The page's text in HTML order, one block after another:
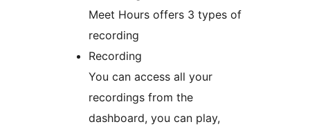
Meet Hours offers 3 types of
recording
Recording
You can access all your
recordings from the
dashboard, you can play,